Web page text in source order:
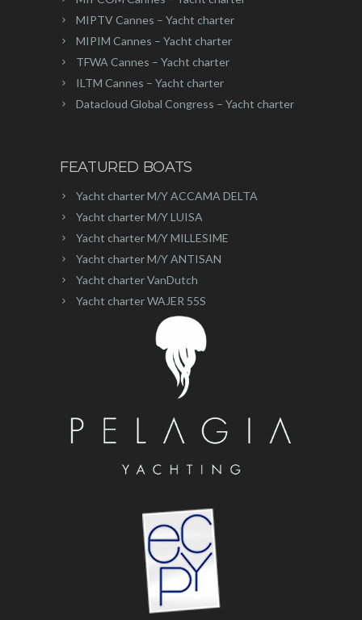
MIPTV Cannes – Yacht charter
MIPIM Cannes – Yacht charter
TFWA Cannes – Yacht charter
ILTM Cannes – Yacht charter
Datacloud Global Congress – Yacht charter
FEATURED BOATS
Yacht charter M/Y ACCAMA DELTA
Yacht charter M/Y LUISA
Yacht charter M/Y MILLESIME
Yacht charter M/Y ANTISAN
Yacht charter VanDutch
Yacht charter WAJER 55S